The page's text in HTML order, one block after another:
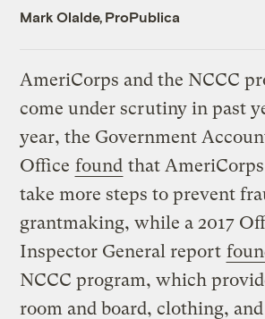
Mark Olalde, ProPublica
AmeriCorps and the NCCC
come under scrutiny in past
year, the Government
Office found that
take more steps to prevent
grantmaking, while a 2017
Inspector General report
NCCC program, which
room and board, clothing,